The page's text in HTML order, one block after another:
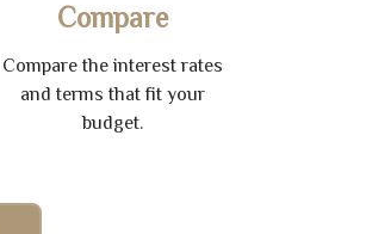
Compare
Compare the interest rates
and terms that fit your
budget.